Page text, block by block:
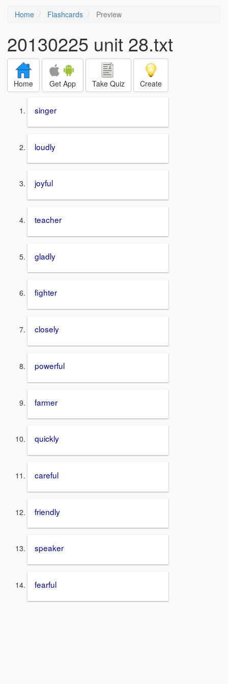
Home Flashcards Preview
20130225 unit 28.txt
Home Get App Take Quiz Create
singer
loudly
joyful
teacher
gladly
fighter
closely
powerful
farmer
quickly
careful
friendly
speaker
fearful